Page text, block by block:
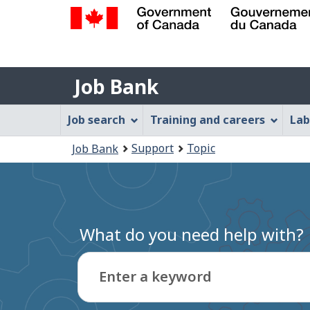
Gouvernement
du
Canada
Job
Bank
Job Bank
Job
Bank
Menu
Job search Training and careers
are
here:
Job Bank Support Topic
What do you need help with?
Enter a keyword
Type